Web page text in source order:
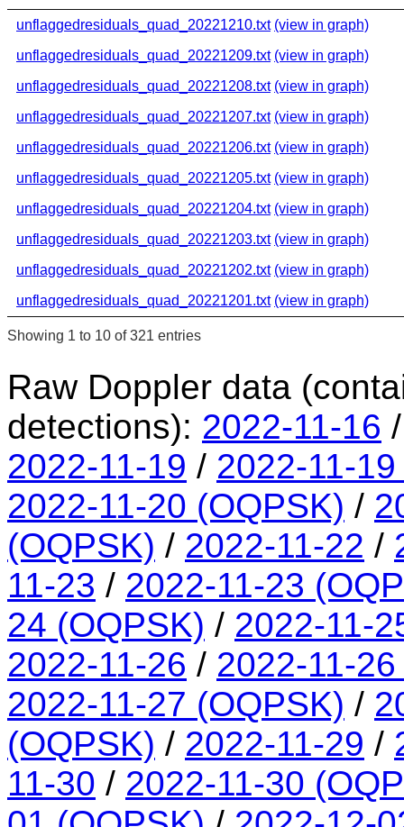
unflaggedresiduals_quad_20221210.txt (view in graph)
unflaggedresiduals_quad_20221209.txt (view in graph)
unflaggedresiduals_quad_20221208.txt (view in graph)
unflaggedresiduals_quad_20221207.txt (view in graph)
unflaggedresiduals_quad_20221206.txt (view in graph)
unflaggedresiduals_quad_20221205.txt (view in graph)
unflaggedresiduals_quad_20221204.txt (view in graph)
unflaggedresiduals_quad_20221203.txt (view in graph)
unflaggedresiduals_quad_20221202.txt (view in graph)
unflaggedresiduals_quad_20221201.txt (view in graph)
Showing 1 to 10 of 321 entries
Raw Doppler data
detections): 2022-11-16
2022-11-19 / 2022-11-
2022-11-20 (OQPSK) /
(OQPSK) / 2022-11-22 /
11-23 / 2022-11-23
24 (OQPSK) / 2022-11-
2022-11-26 / 2022-11-
2022-11-27 (OQPSK) /
(OQPSK) / 2022-11-29 /
11-30 / 2022-11-30